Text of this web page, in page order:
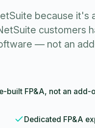
because it's
customers
— not an
built FP&A, not an add-
Dedicated FP&A